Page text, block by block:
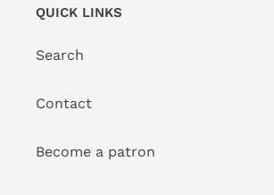
QUICK LINKS
Search
Contact
Become a patron